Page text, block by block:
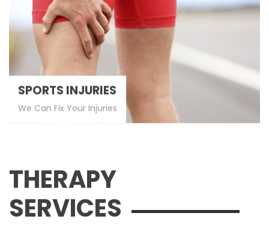
SPORTS INJURIES
We Can Fix Your Injuries
THERAPY
SERVICES